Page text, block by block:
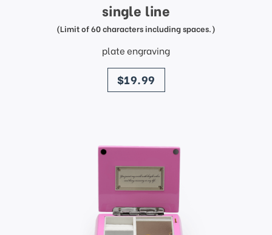
single line
(Limit of 60 characters including spaces.)
plate engraving
price
$19.99